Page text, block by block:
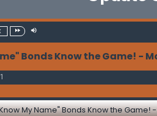
Bonds Know the Game! -
My Name" Bonds Know the Game!